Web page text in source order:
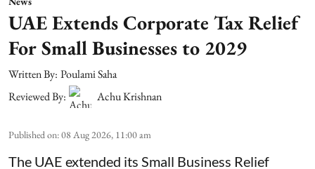
UAE Extends Corporate Tax Relief
For Small Businesses to 2029
Written By: Poulami Saha
Reviewed By:
Achu Krishnan
Published on:08 Aug 2026, 11:00 am
The UAE extended its Small Business Relief